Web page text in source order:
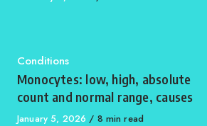
Category
Conditions
Monocytes: low, high, absolute
count and normal range, causes
Published
January 5, 2026 8 min read